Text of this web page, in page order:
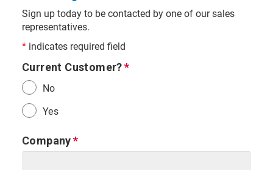
Sign up today to be contacted by one of our sales
representatives.
* indicates required field
Current Customer?
No
Yes
Company